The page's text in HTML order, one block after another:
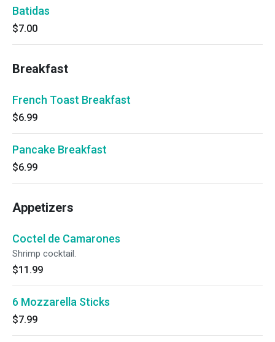
Batidas
$7.00
Breakfast
French Toast Breakfast
$6.99
Pancake Breakfast
$6.99
Appetizers
Coctel de Camarones
Shrimp cocktail.
$11.99
6 Mozzarella Sticks
$7.99